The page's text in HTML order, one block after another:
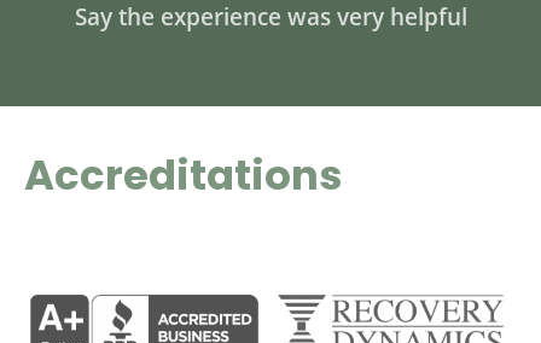
Say the experience was very helpful
Accreditations